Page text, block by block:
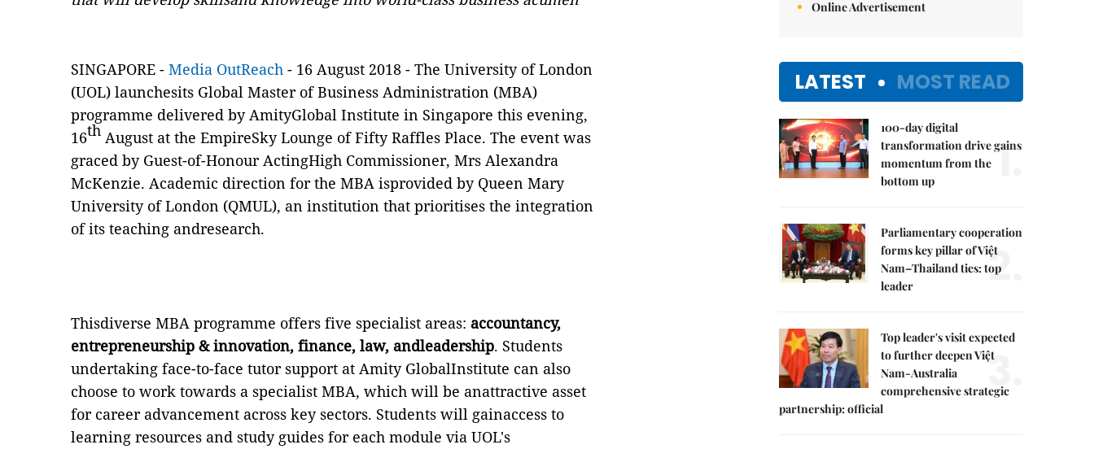
SINGAPORE - Media OutReach - 16 August 2018 - The University of London
(UOL) launchesits Global Master of Business Administration (MBA)
programme delivered by AmityGlobal Institute in Singapore this evening,
16th August at the EmpireSky Lounge of Fifty Raffles Place. The event was
graced by Guest-of-Honour ActingHigh Commissioner, Mrs Alexandra
McKenzie. Academic direction for the MBA isprovided by Queen Mary
University of London (QMUL), an institution that prioritises the integration
of its teaching andresearch.
Thisdiverse MBA programme offers five specialist areas: accountancy,
entrepreneurship & innovation, finance, law, andleadership. Students
undertaking face-to-face tutor support at Amity GlobalInstitute can also
choose to work towards a specialist MBA, which will be anattractive asset
for career advancement across key sectors. Students will gainaccess to
learning resources and study guides for each module via UOL's
Online Advertisement
LATEST MOST READ
100-day digital
transformation drive gains
momentum from the
bottom up
1.
Parliamentary cooperation
forms key pillar of Việt
Nam–Thailand ties: top
leader
2.
Top leader's visit expected
to further deepen Việt
Nam-Australia
comprehensive strategic
partnership: official
3.